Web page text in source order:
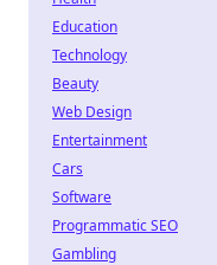
Education
Technology
Beauty
Web Design
Entertainment
Cars
Software
Programmatic SEO
Gambling